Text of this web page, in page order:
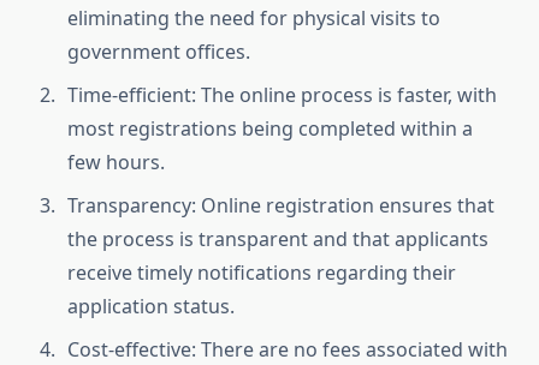
eliminating the need for physical visits to
government offices.
Time-efficient: The online process is faster, with
most registrations being completed within a
few hours.
Transparency: Online registration ensures that
the process is transparent and that applicants
receive timely notifications regarding their
application status.
Cost-effective: There are no fees associated with